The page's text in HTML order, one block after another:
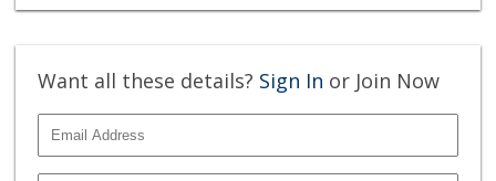
Want all these details? Sign In or Join Now